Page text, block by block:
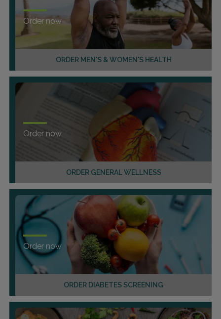
ORDER MEN'S & WOMEN'S HEALTH
Order now
ORDER GENERAL WELLNESS
Order now
ORDER DIABETES SCREENING
Order now